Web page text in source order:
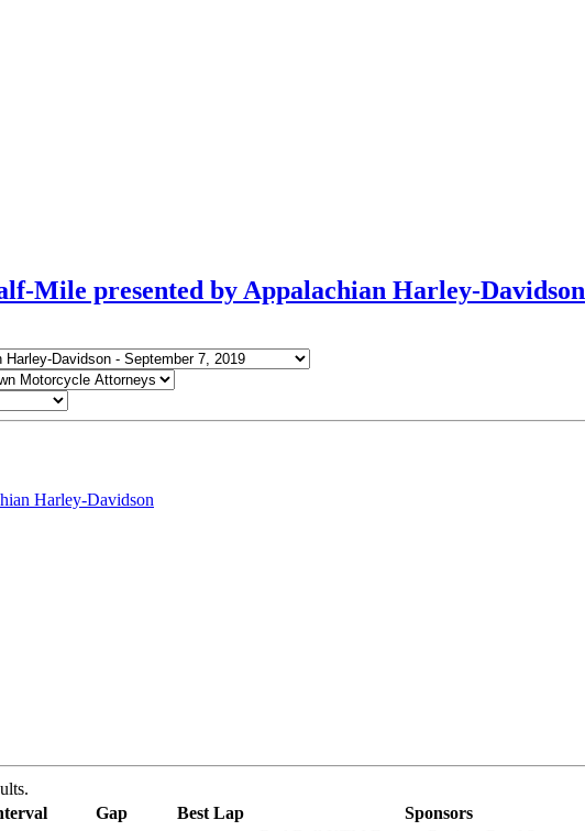
Mile presented by Appalachian Harley-Davidson
Harley-Davidson
Gap Best Lap Sponsors